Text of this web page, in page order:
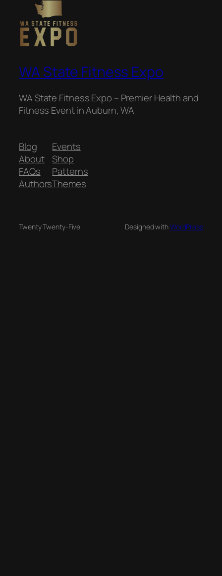
WA State Fitness Expo
WA State Fitness Expo – Premier Health and
Fitness Event in Auburn, WA
Blog
About
FAQs
Authors
Events
Shop
Patterns
Themes
Twenty Twenty-Five Designed withWordPress